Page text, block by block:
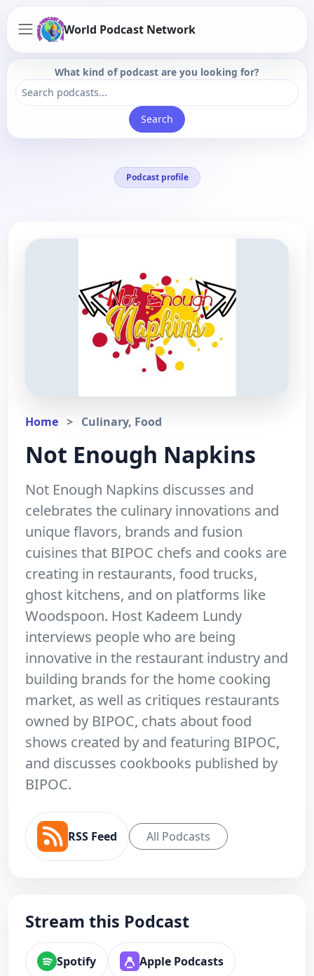
World Podcast Network
What kind of podcast are you looking for?
Search
Podcast profile
Home > Culinary, Food
Not Enough Napkins
Not Enough Napkins discusses and
celebrates the culinary innovations and
unique flavors, brands and fusion
cuisines that BIPOC chefs and cooks are
creating in restaurants, food trucks,
ghost kitchens, and on platforms like
Woodspoon. Host Kadeem Lundy
interviews people who are being
innovative in the restaurant industry and
building brands for the home cooking
market, as well as critiques restaurants
owned by BIPOC, chats about food
shows created by and featuring BIPOC,
and discusses cookbooks published by
BIPOC.
RSS Feed All Podcasts
Stream this Podcast
Spotify Apple Podcasts